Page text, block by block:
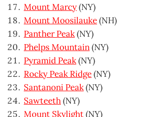
Mount Marcy(NY)
Mount Moosilauke(NH)
Panther Peak(NY)
Phelps Mountain(NY)
Pyramid Peak(NY)
Rocky Peak Ridge(NY)
Santanoni Peak(NY)
Sawteeth(NY)
Mount Skylight(NY)